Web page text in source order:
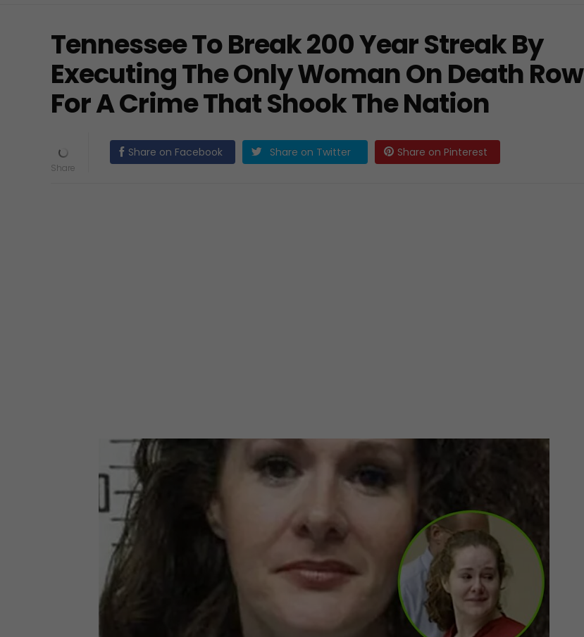
Tennessee To Break 200 Year Streak By
Executing The Only Woman On Death Row
For A Crime That Shook The Nation
Share on Facebook Share on Twitter Share on Pinterest